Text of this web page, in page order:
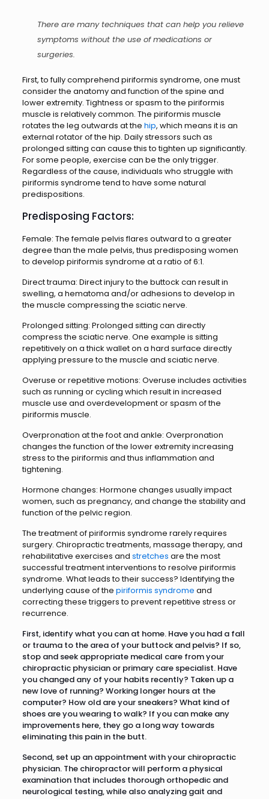
There are many techniques that can help you relieve
symptoms without the use of medications or
surgeries.
First, to fully comprehend piriformis syndrome, one must
consider the anatomy and function of the spine and
lower extremity. Tightness or spasm to the piriformis
muscle is relatively common. The piriformis muscle
rotates the leg outwards at the hip, which means it is an
external rotator of the hip. Daily stressors such as
prolonged sitting can cause this to tighten up significantly.
For some people, exercise can be the only trigger.
Regardless of the cause, individuals who struggle with
piriformis syndrome tend to have some natural
predispositions.
Predisposing Factors:
Female: The female pelvis flares outward to a greater
degree than the male pelvis, thus predisposing women
to develop piriformis syndrome at a ratio of 6:1.
Direct trauma: Direct injury to the buttock can result in
swelling, a hematoma and/or adhesions to develop in
the muscle compressing the sciatic nerve.
Prolonged sitting: Prolonged sitting can directly
compress the sciatic nerve. One example is sitting
repetitively on a thick wallet on a hard surface directly
applying pressure to the muscle and sciatic nerve.
Overuse or repetitive motions: Overuse includes activities
such as running or cycling which result in increased
muscle use and overdevelopment or spasm of the
piriformis muscle.
Overpronation at the foot and ankle: Overpronation
changes the function of the lower extremity increasing
stress to the piriformis and thus inflammation and
tightening.
Hormone changes: Hormone changes usually impact
women, such as pregnancy, and change the stability and
function of the pelvic region.
The treatment of piriformis syndrome rarely requires
surgery. Chiropractic treatments, massage therapy, and
rehabilitative exercises and stretches are the most
successful treatment interventions to resolve piriformis
syndrome. What leads to their success? Identifying the
underlying cause of the piriformis syndrome and
correcting these triggers to prevent repetitive stress or
recurrence.
First, identify what you can at home. Have you had a fall
or trauma to the area of your buttock and pelvis? If so,
stop and seek appropriate medical care from your
chiropractic physician or primary care specialist. Have
you changed any of your habits recently? Taken up a
new love of running? Working longer hours at the
computer? How old are your sneakers? What kind of
shoes are you wearing to walk? If you can make any
improvements here, they go a long way towards
eliminating this pain in the butt.
Second, set up an appointment with your chiropractic
physician. The chiropractor will perform a physical
examination that includes thorough orthopedic and
neurological testing, while also analyzing gait and